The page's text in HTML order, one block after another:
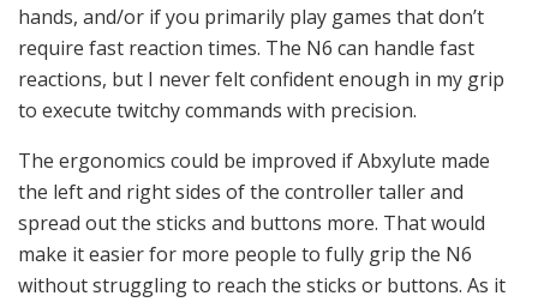
hands, and/or if you primarily play games that don’t
require fast reaction times. The N6 can handle fast
reactions, but I never felt confident enough in my grip
to execute twitchy commands with precision.
The ergonomics could be improved if Abxylute made
the left and right sides of the controller taller and
spread out the sticks and buttons more. That would
make it easier for more people to fully grip the N6
without struggling to reach the sticks or buttons. As it